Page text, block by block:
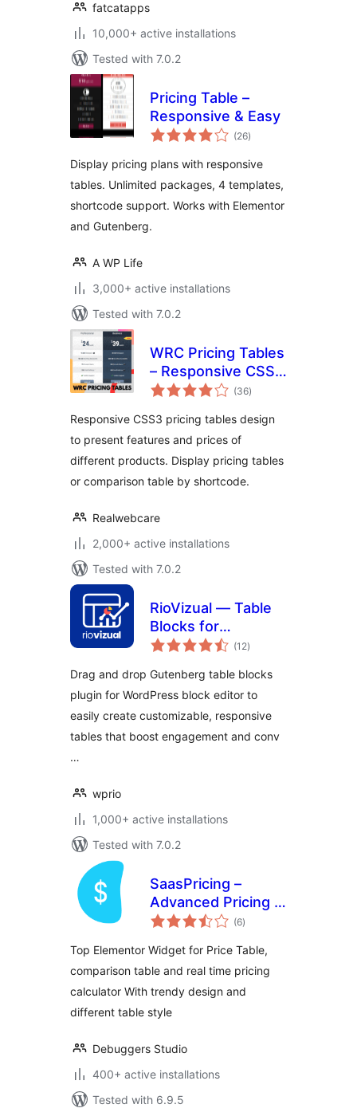
fatcatapps
10,000+ active installations
Tested with 7.0.2
Pricing Table –
Responsive & Easy
(26total
ratings
)
Display pricing plans with responsive
tables. Unlimited packages, 4 templates,
shortcode support. Works with Elementor
and Gutenberg.
A WP Life
3,000+ active installations
Tested with 7.0.2
WRC Pricing Tables
– Responsive CSS3
Pricing Tables
(36total
ratings
)
Responsive CSS3 pricing tables design
to present features and prices of
different products. Display pricing tables
or comparison table by shortcode.
Realwebcare
2,000+ active installations
Tested with 7.0.2
RioVizual — Table
Blocks for
Comparison,
Cons
(12total
ratings
)
Drag and drop Gutenberg table blocks
plugin for WordPress block editor to
easily create customizable, responsive
tables that boost engagement and conv
…
wprio
1,000+ active installations
Tested with 7.0.2
SaasPricing –
Advanced Pricing &
Comparison Tables
(6total
ratings
)
Top Elementor Widget for Price Table,
comparison table and real time pricing
calculator With trendy design and
different table style
Debuggers Studio
400+ active installations
Tested with 6.9.5